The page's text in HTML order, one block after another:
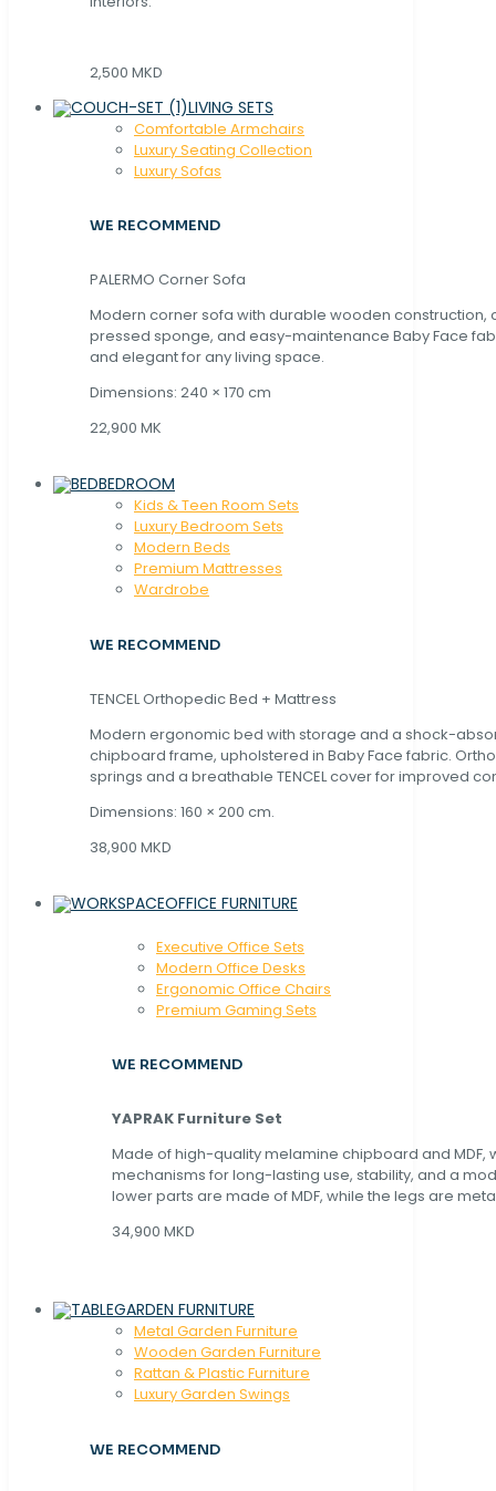
2,500 MKD
LIVING SETS
Comfortable Armchairs
Luxury Seating Collection
Luxury Sofas
WE RECOMMEND
PALERMO Corner Sofa
Modern corner sofa with durable wooden construction,
pressed sponge, and easy-maintenance Baby Face
and elegant for any living space.
Dimensions: 240 × 170 cm
22,900 MK
BEDROOM
Kids & Teen Room Sets
Luxury Bedroom Sets
Modern Beds
Premium Mattresses
Wardrobe
WE RECOMMEND
TENCEL Orthopedic Bed + Mattress
Modern ergonomic bed with storage and a shock-
chipboard frame, upholstered in Baby Face fabric.
springs and a breathable TENCEL cover for improved
Dimensions: 160 × 200 cm.
38,900 MKD
OFFICE FURNITURE
Executive Office Sets
Modern Office Desks
Ergonomic Office Chairs
Premium Gaming Sets
WE RECOMMEND
YAPRAK Furniture Set
Made of high-quality melamine chipboard and MDF,
mechanisms for long-lasting use, stability, and a
lower parts are made of MDF, while the legs are
34,900 MKD
GARDEN FURNITURE
Metal Garden Furniture
Wooden Garden Furniture
Rattan & Plastic Furniture
Luxury Garden Swings
WE RECOMMEND